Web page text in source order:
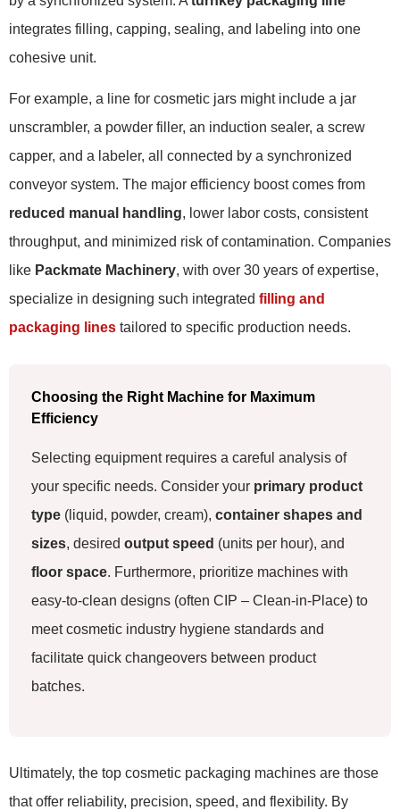
integrates filling, capping, sealing, and labeling into one
cohesive unit.
For example, a line for cosmetic jars might include a jar
unscrambler, a powder filler, an induction sealer, a screw
capper, and a labeler, all connected by a synchronized
conveyor system. The major efficiency boost comes from
reduced manual handling, lower labor costs, consistent
throughput, and minimized risk of contamination. Companies
like Packmate Machinery, with over 30 years of expertise,
specialize in designing such integrated filling and
packaging lines tailored to specific production needs.
Choosing the Right Machine for Maximum
Efficiency
Selecting equipment requires a careful analysis of
your specific needs. Consider your primary product
type (liquid, powder, cream), container shapes and
sizes, desired output speed (units per hour), and
floor space. Furthermore, prioritize machines with
easy-to-clean designs (often CIP – Clean-in-Place) to
meet cosmetic industry hygiene standards and
facilitate quick changeovers between product
batches.
Ultimately, the top cosmetic packaging machines are those
that offer reliability, precision, speed, and flexibility. By